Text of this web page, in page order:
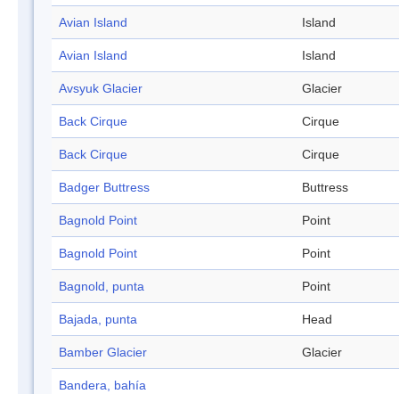
Avian Island Island
Avian Island Island
Avsyuk Glacier Glacier
Back Cirque Cirque
Back Cirque Cirque
Badger Buttress Buttress
Bagnold Point Point
Bagnold Point Point
Bagnold, punta Point
Bajada, punta Head
Bamber Glacier Glacier
Bandera, bahía